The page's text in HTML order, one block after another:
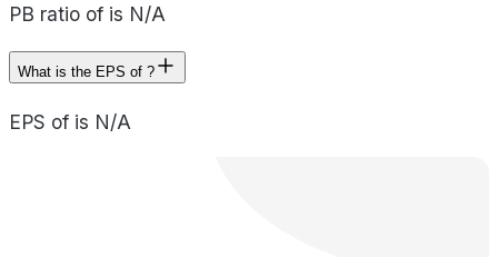
PB ratio of is N/A
What is the EPS of ?
EPS of is N/A